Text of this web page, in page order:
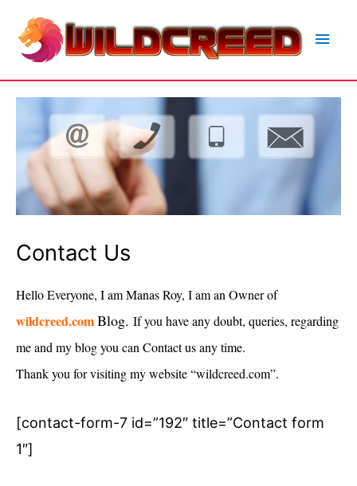
content
Main
Contact Us
Hello Everyone, I am Manas Roy, I am an Owner of
wildcreed.comBlog. If you have any doubt, queries, regarding
me and my blog you can Contact us any time.
Thank you for visiting my website “wildcreed.com”.
[contact-form-7 id=”192″ title=”Contact form
1″]